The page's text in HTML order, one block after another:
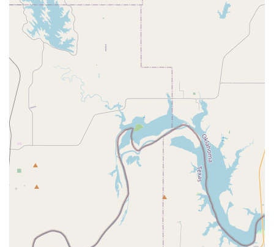
Irving and the surrounding Texas communities seeking a
place that combines expert instruction, a wide range of
offerings, and a supportive environment, Pulse Studios is
an exceptional and highly recommended choice.